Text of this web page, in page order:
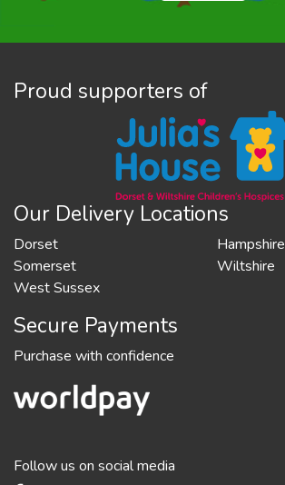
Proud supporters of
Our Delivery Locations
Dorset
Hampshire
Somerset
Wiltshire
West Sussex
Secure Payments
Purchase with confidence
Follow us on social media